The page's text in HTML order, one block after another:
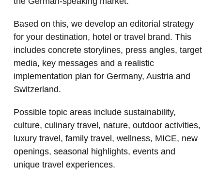
Based on this, we develop an editorial strategy
for your destination, hotel or travel brand. This
includes concrete storylines, press angles, target
media, key messages and a realistic
implementation plan for Germany, Austria and
Switzerland.
Possible topic areas include sustainability,
culture, culinary travel, nature, outdoor activities,
luxury travel, family travel, wellness, MICE, new
openings, seasonal highlights, events and
unique travel experiences.